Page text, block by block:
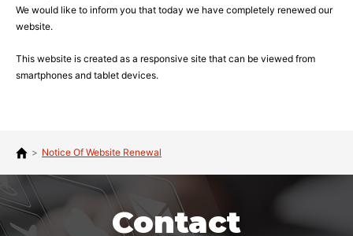
We would like to inform you that today we have completely renewed our
website.
This website is created as a responsive site that can be viewed from
smartphones and tablet devices.
> Notice Of Website Renewal
Contact